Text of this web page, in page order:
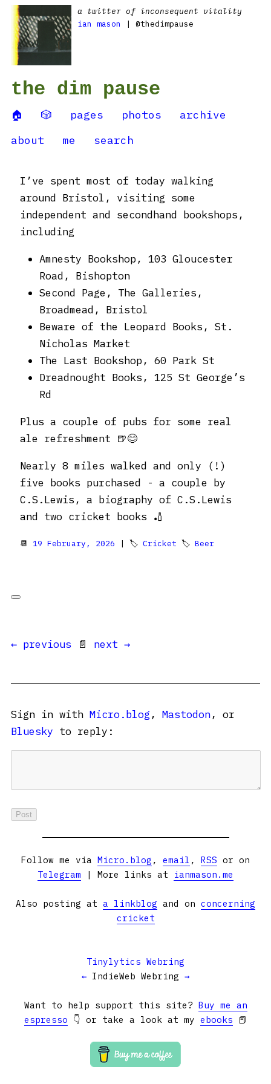
a twitter of inconsequent vitality
ian mason
| @thedimpause
the dim pause
🏠 🎲 pages photos
archive
about
me search
I’ve spent most of today walking
around Bristol, visiting some
independent and secondhand bookshops,
including
Amnesty Bookshop, 103 Gloucester
Road, Bishopton
Second Page, The Galleries,
Broadmead, Bristol
Beware of the Leopard Books, St.
Nicholas Market
The Last Bookshop, 60 Park St
Dreadnought Books, 125 St George’s
Rd
Plus a couple of pubs for some real
ale refreshment 🍺😊
Nearly 8 miles walked and only (!)
five books purchased - a couple by
C.S.Lewis, a biography of C.S.Lewis
and two cricket books 🏏
📆 19 February, 2026 | 🏷 Cricket 🏷 Beer
← previous 📄 next →
Sign in with Micro.blog , Mastodon, or
Bluesky to reply:
Follow me via Micro.blog , email , RSS or on
Telegram | More links at ianmason.me
Also posting at a linkblog and on concerning
cricket
Tinylytics Webring
← IndieWeb Webring →
Want to help support this site? Buy me an
espresso 👇 or take a look at my ebooks 📕